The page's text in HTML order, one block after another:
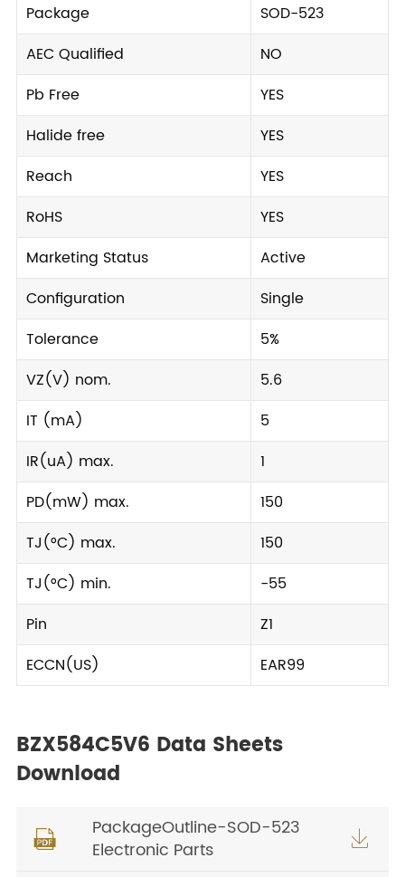
Package
SOD-523
AEC Qualified
NO
Pb Free
YES
Halide free
YES
Reach
YES
RoHS
YES
Marketing Status
Active
Configuration
Single
Tolerance
5%
VZ(V) nom.
5.6
IT (mA)
5
IR(uA) max.
1
PD(mW) max.
150
TJ(°C) max.
150
TJ(°C) min.
-55
Pin
Z1
ECCN(US)
EAR99
BZX584C5V6 Data Sheets
Download

PackageOutline-SOD-523
Electronic Parts
